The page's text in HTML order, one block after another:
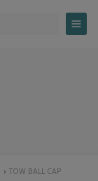
TOW BALL CAP